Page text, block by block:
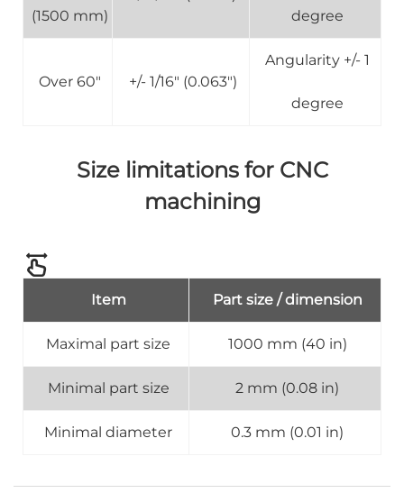
(1500 mm)
degree
Over 60" +/- 1/16" (0.063")
Angularity +/- 1
degree
Size limitations for CNC
machining
Item Part size / dimension
Maximal part size 1000 mm (40 in)
Minimal part size 2 mm (0.08 in)
Minimal diameter 0.3 mm (0.01 in)